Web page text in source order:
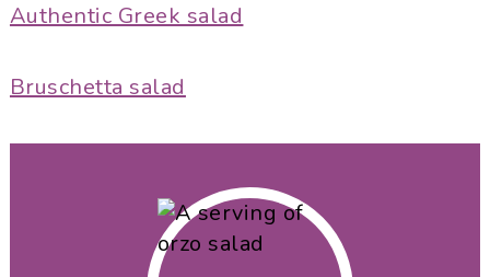
Authentic Greek salad
Bruschetta salad